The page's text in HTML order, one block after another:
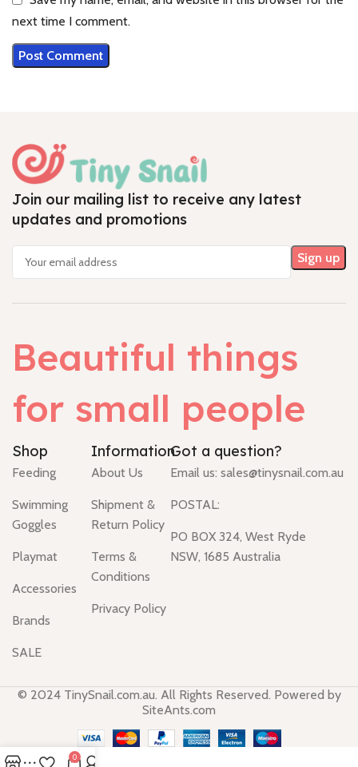
next time I comment.
Join our mailing list to receive any latest
updates and promotions
Beautiful things
for small people
Shop
Feeding
Swimming
Goggles
Playmat
Accessories
Brands
SALE
Information
About Us
Shipment &
Return Policy
Terms &
Conditions
Privacy Policy
Got a question?
Email us: sales@tinysnail.com.au
POSTAL:
PO BOX 324, West Ryde
NSW, 1685 Australia
© 2024 TinySnail.com.au. All Rights Reserved. Powered by
SiteAnts.com
0